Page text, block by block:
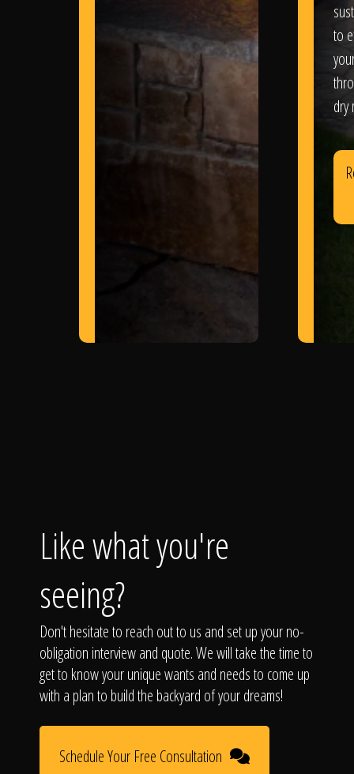
to
dry
Like what you're
seeing?
Don't hesitate to reach out to us and set up your no-
obligation interview and quote. We will take the time to
get to know your unique wants and needs to come up
with a plan to build the backyard of your dreams!
Schedule Your Free Consultation